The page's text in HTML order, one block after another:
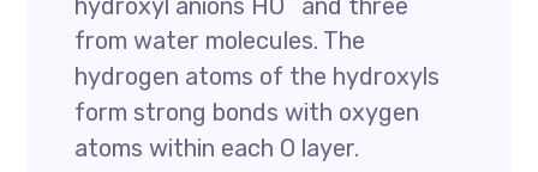
from water molecules. The
hydrogen atoms of the hydroxyls
form strong bonds with oxygen
atoms within each O layer.